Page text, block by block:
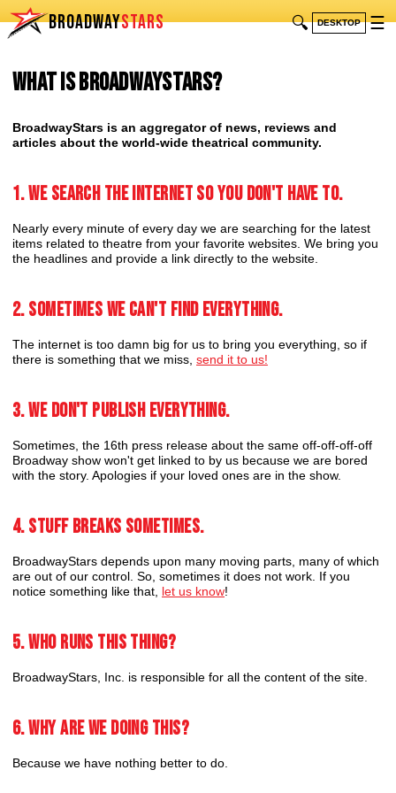
BROADWAYSTARS 🔍 DESKTOP ☰
What is BroadwayStars?
BroadwayStars is an aggregator of news, reviews and
articles about the world-wide theatrical community.
1. We search the internet so you don't have to.
Nearly every minute of every day we are searching for the latest
items related to theatre from your favorite websites. We bring you
the headlines and provide a link directly to the website.
2. Sometimes we can't find everything.
The internet is too damn big for us to bring you everything, so if
there is something that we miss, send it to us!
3. We don't publish everything.
Sometimes, the 16th press release about the same off-off-off-off
Broadway show won't get linked to by us because we are bored
with the story. Apologies if your loved ones are in the show.
4. Stuff breaks sometimes.
BroadwayStars depends upon many moving parts, many of which
are out of our control. So, sometimes it does not work. If you
notice something like that, let us know!
5. Who runs this thing?
BroadwayStars, Inc. is responsible for all the content of the site.
6. Why are we doing this?
Because we have nothing better to do.